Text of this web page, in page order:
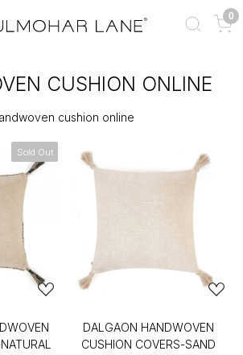
0
CUSHION ONLINE
cushion online
Sold Out
DALGAON HANDWOVEN
CUSHION COVERS-SAND